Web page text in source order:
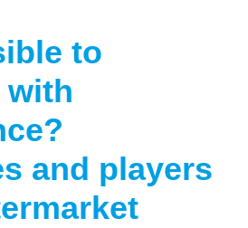
to
with
and players